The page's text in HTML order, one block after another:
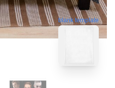
blank template